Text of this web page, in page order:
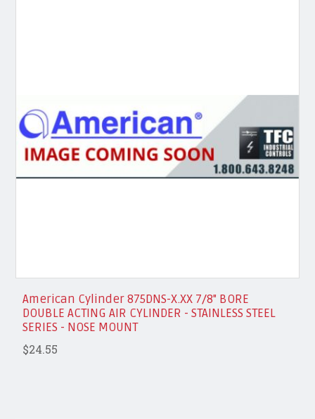
American Cylinder 875DNS-X.XX 7/8" BORE
DOUBLE ACTING AIR CYLINDER - STAINLESS STEEL
SERIES - NOSE MOUNT
$24.55